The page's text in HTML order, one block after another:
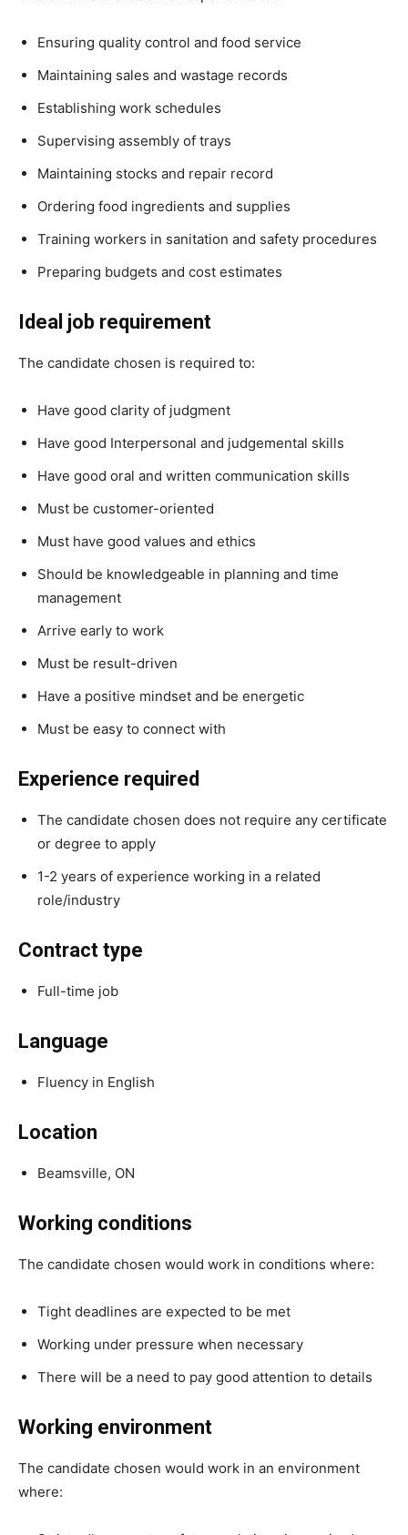
Ensuring quality control and food service
Maintaining sales and wastage records
Establishing work schedules
Supervising assembly of trays
Maintaining stocks and repair record
Ordering food ingredients and supplies
Training workers in sanitation and safety procedures
Preparing budgets and cost estimates
Ideal job requirement
The candidate chosen is required to:
Have good clarity of judgment
Have good Interpersonal and judgemental skills
Have good oral and written communication skills
Must be customer-oriented
Must have good values and ethics
Should be knowledgeable in planning and time
management
Arrive early to work
Must be result-driven
Have a positive mindset and be energetic
Must be easy to connect with
Experience required
The candidate chosen does not require any certificate
or degree to apply
1-2 years of experience working in a related
role/industry
Contract type
Full-time job
Language
Fluency in English
Location
Beamsville, ON
Working conditions
The candidate chosen would work in conditions where:
Tight deadlines are expected to be met
Working under pressure when necessary
There will be a need to pay good attention to details
Working environment
The candidate chosen would work in an environment
where: